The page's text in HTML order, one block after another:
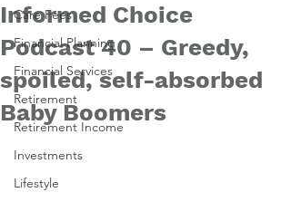
Care Fees
Financial Planning
Financial Services
Retirement
Retirement Income
Investments
Lifestyle
Informed Choice
Podcast 40 – Greedy,
spoiled, self-absorbed
Baby Boomers